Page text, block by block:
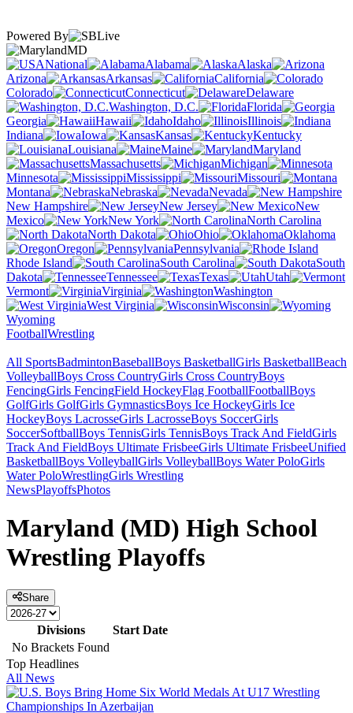
Powered By
MD
National
Alabama
Alaska
Arizona
Arkansas
California
Colorado
Connecticut
Delaware
Washington, D.C.
Florida
Georgia
Hawaii Idaho
Illinois
Indiana
Iowa Kansas
Kentucky
Louisiana
Maine
Maryland
Massachusetts
Michigan
Minnesota
Mississippi
Missouri
Montana
Nebraska
Nevada
New Hampshire
New Jersey
New
Mexico
New York
North Carolina
North Dakota
Ohio
Oklahoma
Oregon
Pennsylvania
Rhode Island
South Carolina
South
Dakota
Tennessee Texas
Utah
Vermont
Virginia
Washington
West Virginia
Wisconsin
Wyoming
FootballWrestling
All SportsBadmintonBaseballBoys BasketballGirls BasketballBeach
VolleyballBoys Cross CountryGirls Cross CountryBoys
FencingGirls FencingField HockeyFlag FootballFootballBoys
GolfGirls GolfGirls GymnasticsBoys Ice HockeyGirls Ice
HockeyBoys LacrosseGirls LacrosseBoys SoccerGirls
SoccerSoftballBoys TennisGirls TennisBoys Track And FieldGirls
Track And FieldBoys Ultimate FrisbeeGirls Ultimate FrisbeeUnified
BasketballBoys VolleyballGirls VolleyballBoys Water PoloGirls
Water PoloWrestlingGirls Wrestling
NewsPlayoffsPhotos
Maryland (MD) High School
Wrestling Playoffs
Share
Divisions
Start Date
No Brackets Found
Top Headlines
All News